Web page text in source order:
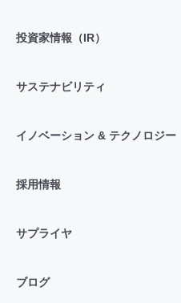
投資家情報（IR）
サステナビリティ
イノベーション & テクノロジー
採用情報
サプライヤ
ブログ